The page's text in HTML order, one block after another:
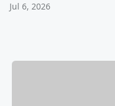
Jul 6, 2026